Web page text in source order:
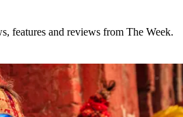
features and reviews from The Week.